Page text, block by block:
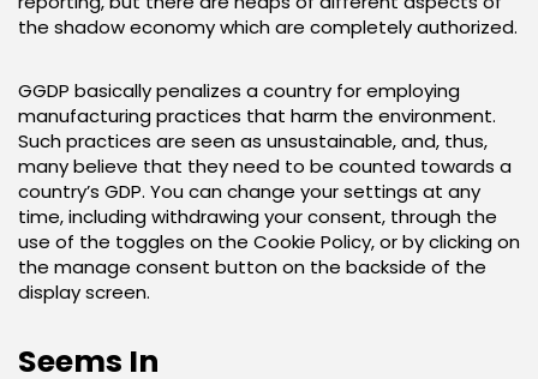
the shadow economy which are completely authorized.
GGDP basically penalizes a country for employing
manufacturing practices that harm the environment.
Such practices are seen as unsustainable, and, thus,
many believe that they need to be counted towards a
country’s GDP. You can change your settings at any
time, including withdrawing your consent, through the
use of the toggles on the Cookie Policy, or by clicking on
the manage consent button on the backside of the
display screen.
Seems In